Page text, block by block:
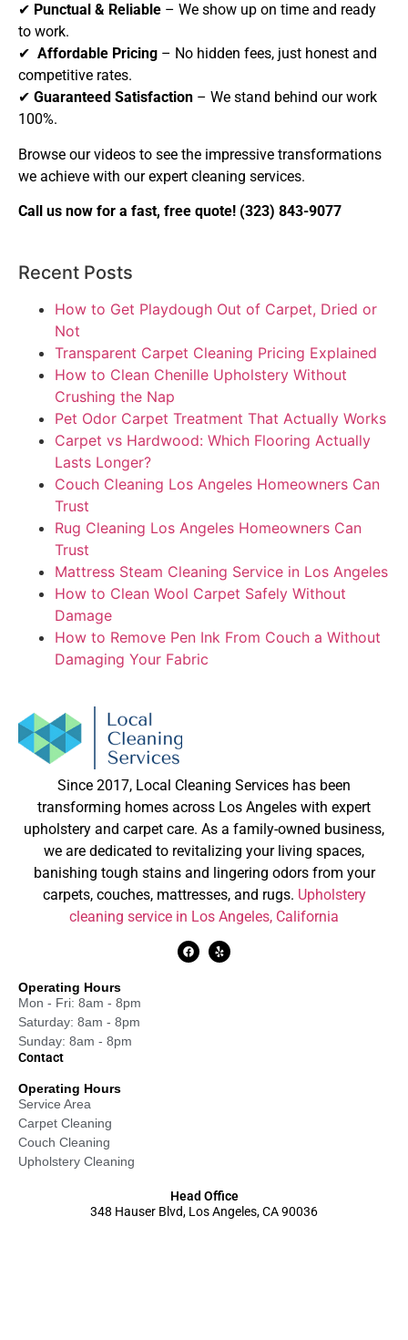
✔ Punctual & Reliable – We show up on time and ready
to work.
✔ Affordable Pricing – No hidden fees, just honest and
competitive rates.
✔ Guaranteed Satisfaction – We stand behind our work
100%.
Browse our videos to see the impressive transformations
we achieve with our expert cleaning services.
Call us now for a fast, free quote! (323) 843-9077
Recent Posts
How to Get Playdough Out of Carpet, Dried or
Not
Transparent Carpet Cleaning Pricing Explained
How to Clean Chenille Upholstery Without
Crushing the Nap
Pet Odor Carpet Treatment That Actually Works
Carpet vs Hardwood: Which Flooring Actually
Lasts Longer?
Couch Cleaning Los Angeles Homeowners Can
Trust
Rug Cleaning Los Angeles Homeowners Can
Trust
Mattress Steam Cleaning Service in Los Angeles
How to Clean Wool Carpet Safely Without
Damage
How to Remove Pen Ink From Couch a Without
Damaging Your Fabric
Since 2017, Local Cleaning Services has been
transforming homes across Los Angeles with expert
upholstery and carpet care. As a family-owned business,
we are dedicated to revitalizing your living spaces,
banishing tough stains and lingering odors from your
carpets, couches, mattresses, and rugs. Upholstery
cleaning service in Los Angeles, California
Operating Hours
Mon - Fri: 8am - 8pm
Saturday: 8am - 8pm
Sunday: 8am - 8pm
Contact
Operating Hours
Service Area
Carpet Cleaning
Couch Cleaning
Upholstery Cleaning
Head Office
348 Hauser Blvd, Los Angeles, CA 90036